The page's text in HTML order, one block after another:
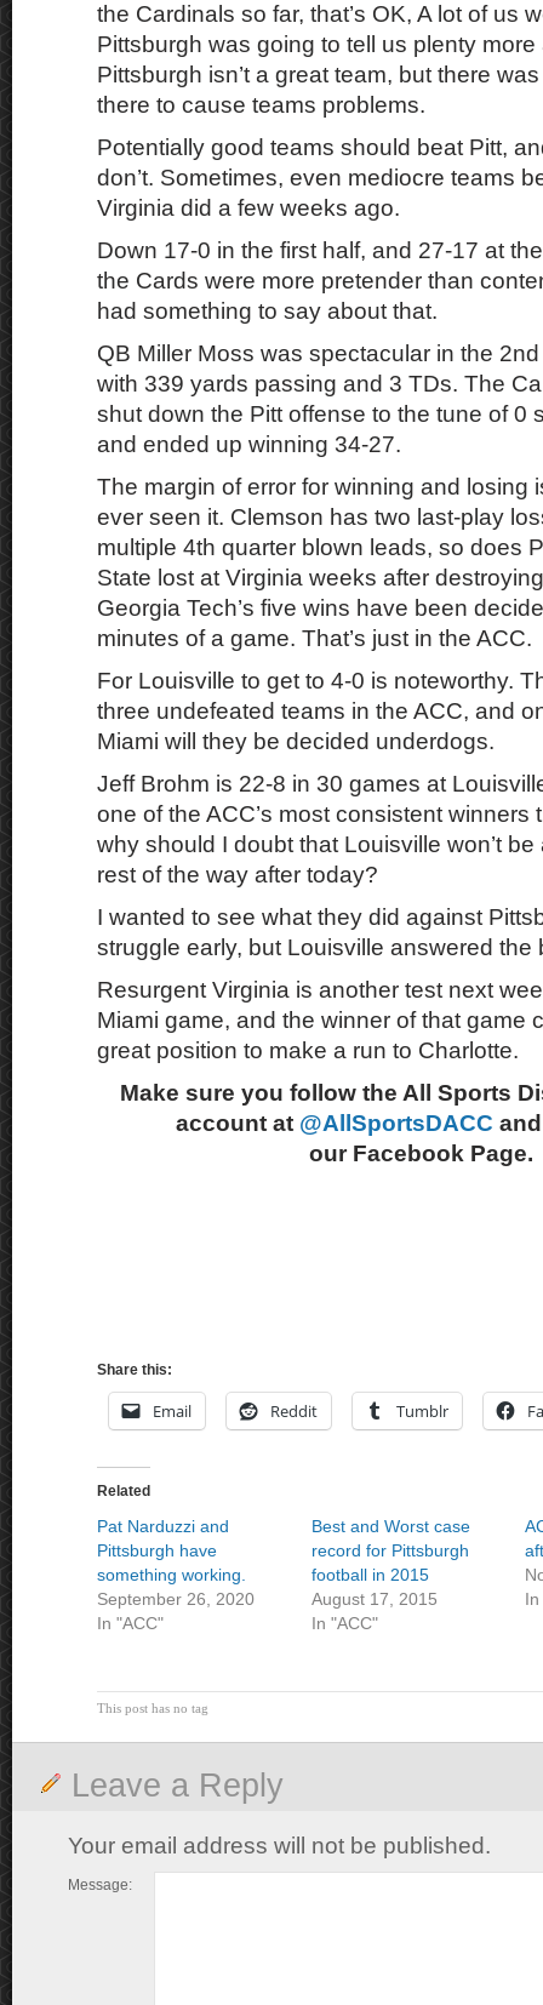
the Cardinals so far, that’s OK, A lot of us
Pittsburgh was going to tell us plenty
Pittsburgh isn’t a great team, but there
there to cause teams problems.
Potentially good teams should beat Pitt,
don’t. Sometimes, even mediocre teams
Virginia did a few weeks ago.
Down 17-0 in the first half, and 27-17 at
the Cards were more pretender than
had something to say about that.
QB Miller Moss was spectacular in the
with 339 yards passing and 3 TDs. The
shut down the Pitt offense to the tune of 0
and ended up winning 34-27.
The margin of error for winning and losing
ever seen it. Clemson has two last-play
multiple 4th quarter blown leads, so does
State lost at Virginia weeks after
Georgia Tech’s five wins have been
minutes of a game. That’s just in the ACC.
For Louisville to get to 4-0 is noteworthy.
three undefeated teams in the ACC, and
Miami will they be decided underdogs.
Jeff Brohm is 22-8 in 30 games at
one of the ACC’s most consistent winners
why should I doubt that Louisville won’t
rest of the way after today?
I wanted to see what they did against
struggle early, but Louisville answered the
Resurgent Virginia is another test next
Miami game, and the winner of that game
great position to make a run to Charlotte.
Make sure you follow the All Sports
account at @AllSportsDACC
our Facebook Page.
Share this:
Email Reddit Tumblr
Related
Pat Narduzzi and
Pittsburgh have
something working.
September 26, 2020
In "ACC"
Best and Worst case
record for Pittsburgh
football in 2015
August 17, 2015
In "ACC"
In
This post has no tag
Leave a Reply
Your email address will not be published.
Message: